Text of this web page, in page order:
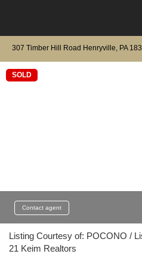
307 Timber Hill Road Henryville, PA
SOLD
Contact agent
Listing Courtesy of: POCONO /
21 Keim Realtors